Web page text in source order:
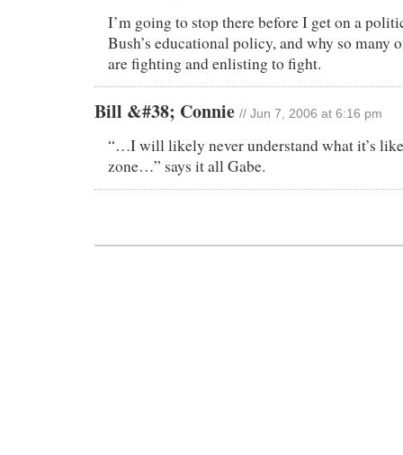
I’m going to stop there before I get on a
Bush’s educational policy, and why so many
are fighting and enlisting to fight.
Bill &#38; Connie // Jun 7, 2006 at 6:16 pm
“…I will likely never understand what it’s
zone…” says it all Gabe.